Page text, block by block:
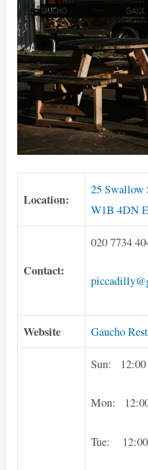
Location:
25 Swallow
W1B 4DN
Contact:
020 7734
Website Gaucho
Sun: 12:00
Mon:
Tue: 12:00